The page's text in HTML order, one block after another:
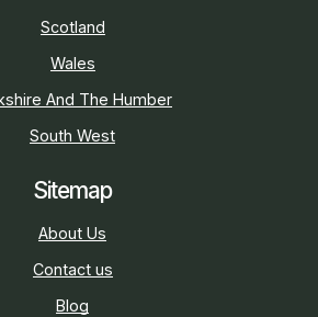
Scotland
Wales
And The Humber
South West
Sitemap
About Us
Contact us
Blog